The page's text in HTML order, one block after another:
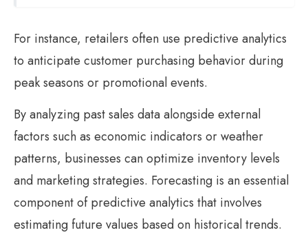
For instance, retailers often use predictive analytics
to anticipate customer purchasing behavior during
peak seasons or promotional events.
By analyzing past sales data alongside external
factors such as economic indicators or weather
patterns, businesses can optimize inventory levels
and marketing strategies. Forecasting is an essential
component of predictive analytics that involves
estimating future values based on historical trends.